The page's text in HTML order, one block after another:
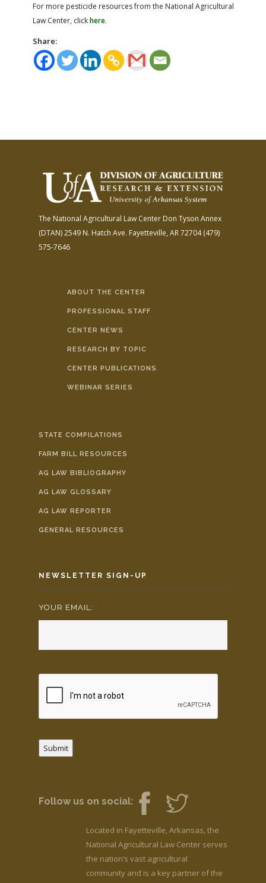
For more pesticide resources from the National Agricultural
Law Center, clickhere.
Share:
The National Agricultural Law Center Don Tyson Annex
(DTAN)2549 N. Hatch Ave. Fayetteville, AR 72704(479)
575-7646
ABOUT THE CENTER
PROFESSIONAL STAFF
CENTER NEWS
RESEARCH BY TOPIC
CENTER PUBLICATIONS
WEBINAR SERIES
STATE COMPILATIONS
FARM BILL RESOURCES
AG LAW BIBLIOGRAPHY
AG LAW GLOSSARY
AG LAW REPORTER
GENERAL RESOURCES
NEWSLETTER SIGN-UP
YOUR EMAIL: *
Submit
Follow us on social:
Located in Fayetteville, Arkansas, the
National Agricultural Law Center serves
the nation’s vast agricultural
community and is a key partner of the